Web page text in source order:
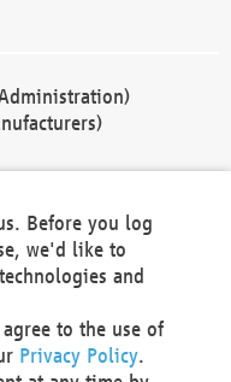
Before you log
we'd like to
and
to the use of
Privacy Policy.